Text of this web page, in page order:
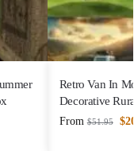
Retro Van In
Decorative
From $51.95 $